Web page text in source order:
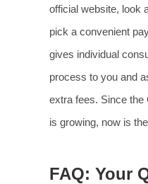
official website, look
pick a convenient
gives individual
process to you and
extra fees. Since
is growing, now is
FAQ: Your